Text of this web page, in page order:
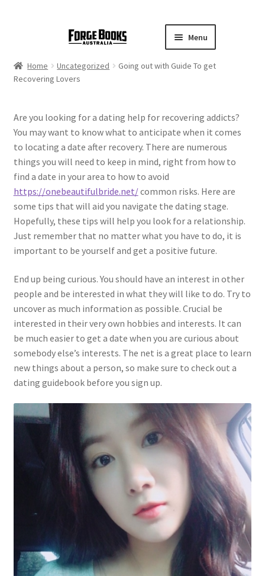
Menu
Home Uncategorized
Going out with Guide To get
Recovering Lovers
Are you looking for a dating help for recovering addicts?
You may want to know what to anticipate when it comes
to locating a date after recovery. There are numerous
things you will need to keep in mind, right from how to
find a date in your area to how to avoid
https://onebeautifulbride.net/common risks. Here are
some tips that will aid you navigate the dating stage.
Hopefully, these tips will help you look for a relationship.
Just remember that no matter what you have to do, it is
important to be yourself and get a positive future.
End up being curious. You should have an interest in other
people and be interested in what they will like to do. Try to
uncover as much information as possible. Crucial be
interested in their very own hobbies and interests. It can
be much easier to get a date when you are curious about
somebody else’s interests. The net is a great place to learn
new things about a person, so make sure to check out a
dating guidebook before you sign up.